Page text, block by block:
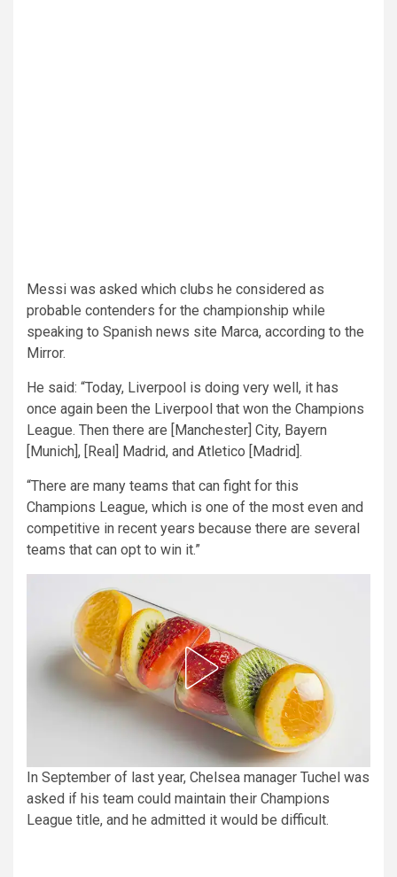
Messi was asked which clubs he considered as
probable contenders for the championship while
speaking to Spanish news site Marca, according to the
Mirror.
He said: “Today, Liverpool is doing very well, it has
once again been the Liverpool that won the Champions
League. Then there are [Manchester] City, Bayern
[Munich], [Real] Madrid, and Atletico [Madrid].
“There are many teams that can fight for this
Champions League, which is one of the most even and
competitive in recent years because there are several
teams that can opt to win it.”
In September of last year, Chelsea manager Tuchel was
asked if his team could maintain their Champions
League title, and he admitted it would be difficult.